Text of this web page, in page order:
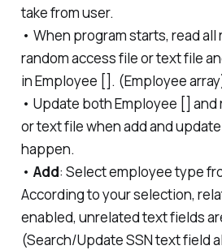
take from user.
• When program starts, read
random access file or text file
in Employee []. (Employee
• Update both Employee [] and
or text file when add and
happen.
• Add: Select employee type
According to your selection,
enabled, unrelated text fields
(Search/Update SSN text field